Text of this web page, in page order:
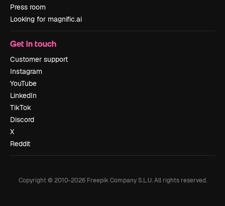
Press room
Looking for magnific.ai
Get in touch
Customer support
Instagram
YouTube
LinkedIn
TikTok
Discord
X
Reddit
Copyright © 2010-2026Freepik Company S.L.U. All rights reserved.